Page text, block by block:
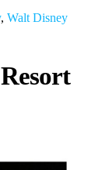
,Walt Disney